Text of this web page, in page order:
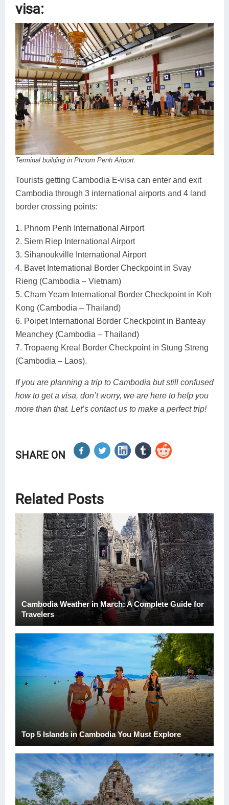
visa:
Terminal building in Phnom Penh Airport.
Tourists getting Cambodia E-visa can enter and exit
Cambodia through 3 international airports and 4 land
border crossing points:
1. Phnom Penh International Airport
2. Siem Riep International Airport
3. Sihanoukville International Airport
4. Bavet International Border Checkpoint in Svay
Rieng (Cambodia – Vietnam)
5. Cham Yeam International Border Checkpoint in Koh
Kong (Cambodia – Thailand)
6. Poipet International Border Checkpoint in Banteay
Meanchey (Cambodia – Thailand)
7. Tropaeng Kreal Border Checkpoint in Stung Streng
(Cambodia – Laos).
If you are planning a trip to Cambodia but still confused
how to get a visa, don’t worry, we are here to help you
more than that. Let’s contact us to make a perfect trip!
SHARE ON
Related Posts
Cambodia Weather in March: A Complete Guide for
Travelers
Top 5 Islands in Cambodia You Must Explore